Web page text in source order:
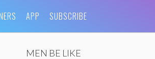
APP SUBSCRIBE
MEN BE LIKE